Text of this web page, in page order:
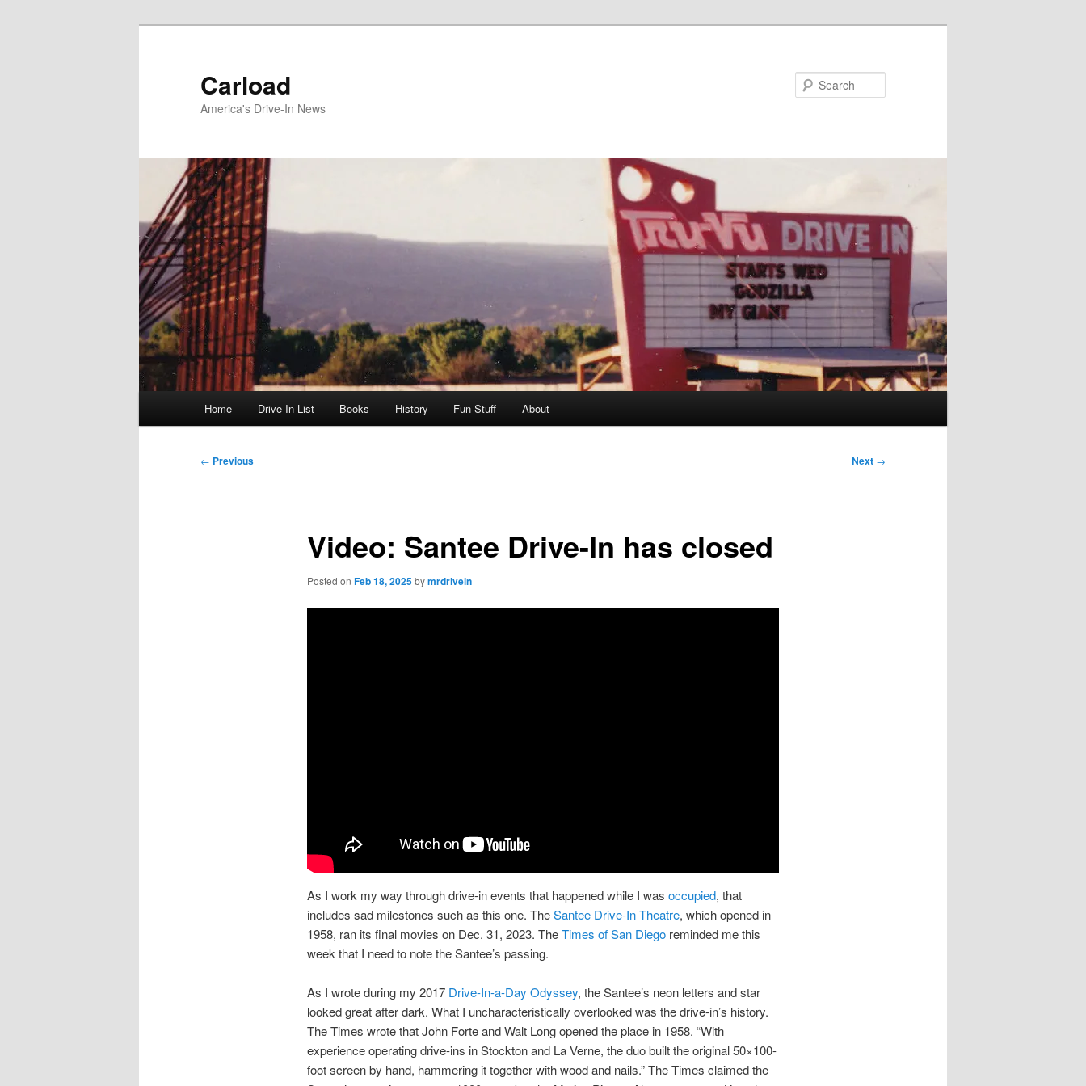
Carload
America's Drive-In News
Home Drive-In List Books History Fun Stuff About
Post
← Previous Next →
Video: Santee Drive-In has closed
Posted on Feb 18, 2025bymrdrivein
As I work my way through drive-in events that happened while I was occupied, that
includes sad milestones such as this one. TheSantee Drive-In Theatre, which opened in
1958, ran its final movies on Dec. 31, 2023. TheTimes of San Diegoreminded me this
week that I need to note the Santee’s passing.
As I wrote during my 2017 Drive-In-a-Day Odyssey, the Santee’s neon letters and star
looked great after dark. What I uncharacteristically overlooked was the drive-in’s history.
The Times wrote that John Forte and Walt Long opened the place in 1958. “With
experience operating drive-ins in Stockton and La Verne, the duo built the original 50×100-
foot screen by hand, hammering it together with wood and nails.” The Times claimed the